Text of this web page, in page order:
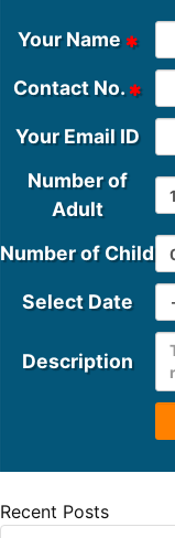
Your Name
Contact No.
Your Email ID
Number of
Adult
Number of Child
Select Date
Description
Recent Posts